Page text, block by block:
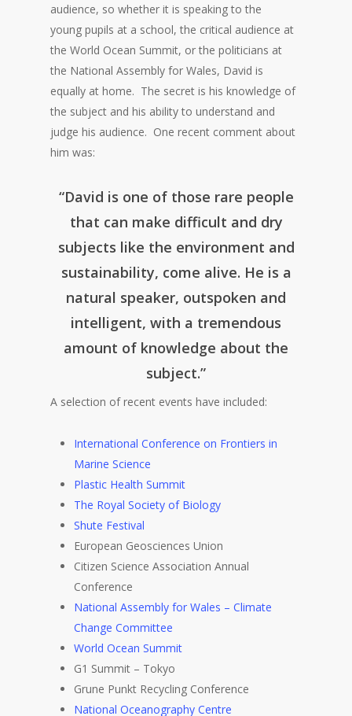
audience, so whether it is speaking to the
young pupils at a school, the critical audience at
the World Ocean Summit, or the politicians at
the National Assembly for Wales, David is
equally at home. The secret is his knowledge of
the subject and his ability to understand and
judge his audience. One recent comment about
him was:
“David is one of those rare people
that can make difficult and dry
subjects like the environment and
sustainability, come alive. He is a
natural speaker, outspoken and
intelligent, with a tremendous
amount of knowledge about the
subject.”
A selection of recent events have included:
International Conference on Frontiers in
Marine Science
Plastic Health Summit
The Royal Society of Biology
Shute Festival
European Geosciences Union
Citizen Science Association Annual
Conference
National Assembly for Wales – Climate
Change Committee
World Ocean Summit
G1 Summit – Tokyo
Grune Punkt Recycling Conference
National Oceanography Centre